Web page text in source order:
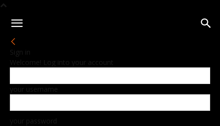
Sign in
Welcome! Log into your account
your username
your password